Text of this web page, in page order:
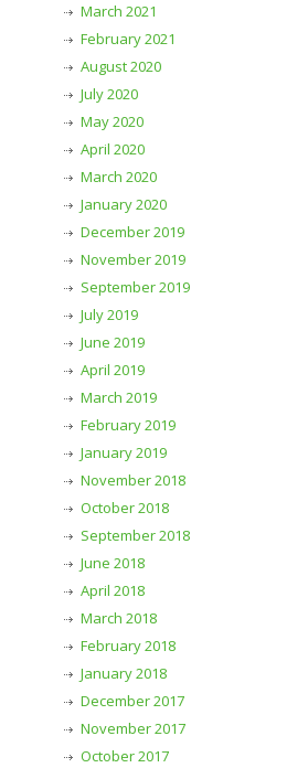
March 2021
February 2021
August 2020
July 2020
May 2020
April 2020
March 2020
January 2020
December 2019
November 2019
September 2019
July 2019
June 2019
April 2019
March 2019
February 2019
January 2019
November 2018
October 2018
September 2018
June 2018
April 2018
March 2018
February 2018
January 2018
December 2017
November 2017
October 2017